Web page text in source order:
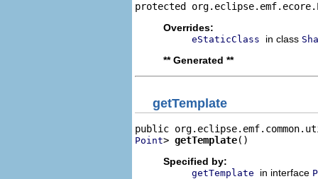
protected
Overrides:
eStaticClass in class
** Generated **
getTemplate
Point> getTemplate()
Specified by:
getTemplate in interface